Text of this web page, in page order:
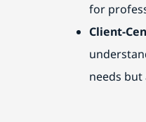
for
Client-
needs